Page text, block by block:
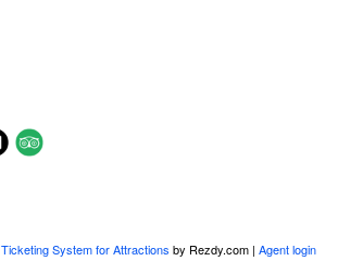
Ticketing System for Attractions by Rezdy.com | Agent login